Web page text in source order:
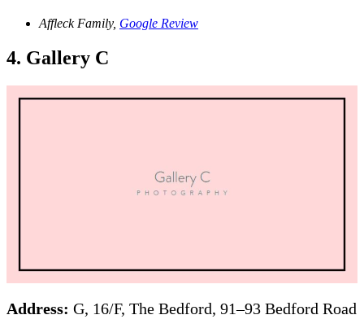
Affleck Family, Google Review
4. Gallery C
Address: G, 16/F, The Bedford, 91–93 Bedford Road